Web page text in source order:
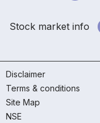
Stock market info
Disclaimer
Terms & conditions
Site Map
NSE